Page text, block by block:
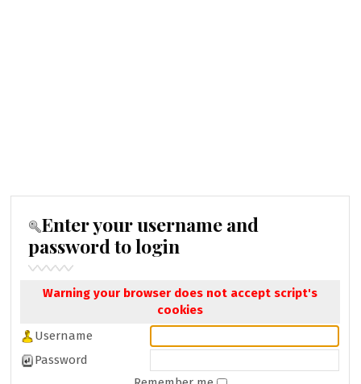
Enter your username and
password to login
Warning your browser does not accept script's
cookies
Username
Password